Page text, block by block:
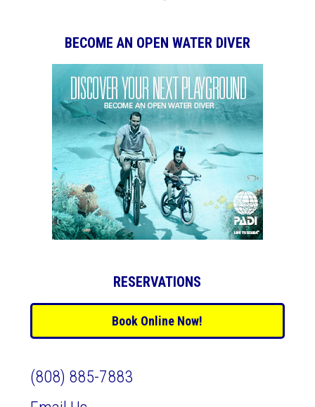
BECOME AN OPEN WATER DIVER
RESERVATIONS
Book Online Now!
(808) 885-7883